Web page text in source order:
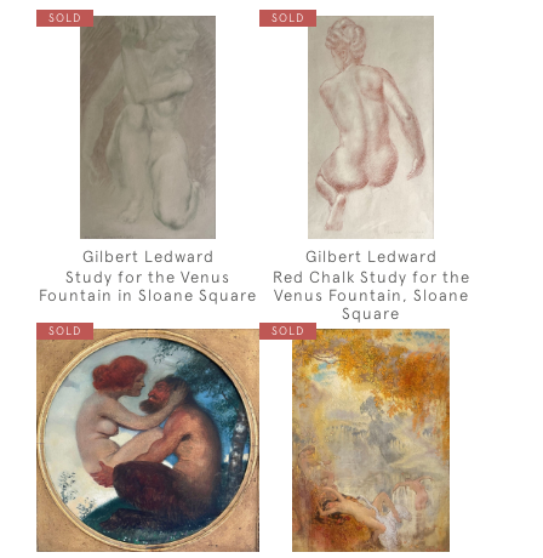
SOLD
Gilbert Ledward
Study for the Venus
Fountain in Sloane Square
SOLD
Gilbert Ledward
Red Chalk Study for the
Venus Fountain, Sloane
Square
SOLD SOLD